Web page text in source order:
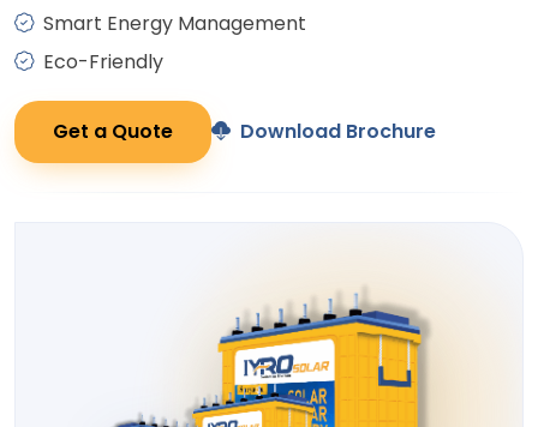
Smart Energy Management
Eco-Friendly
Get a Quote Download Brochure